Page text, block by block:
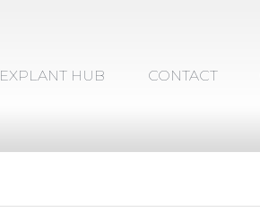
EXPLANT HUB CONTACT